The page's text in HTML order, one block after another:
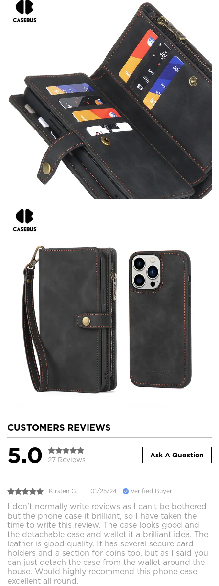
CUSTOMERS REVIEWS
5.0 27 Reviews
Ask A Question
Kirsten G. 01/25/24 Verified Buyer
I don't normally write reviews as I can't be bothered
but the phone case it brilliant, so I have taken the
time to write this review. The case looks good and
the detachable case and wallet it a brilliant idea. The
leather is good quality. It has several secure card
holders and a section for coins too, but as I said you
can just detach the case from the wallet around the
house. Would highly recommend this phone case
excellent all round.